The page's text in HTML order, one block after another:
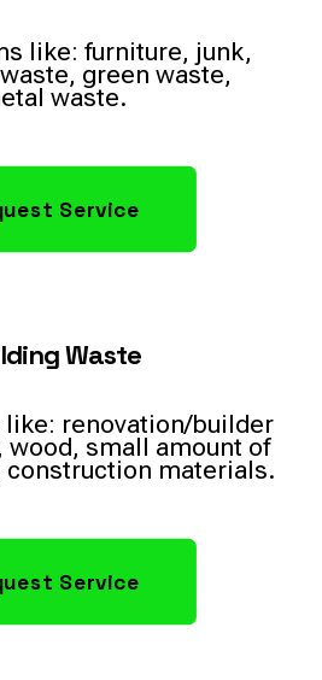
like: furniture, junk,
green waste,
waste.
Service
Waste
renovation/builder
wood, small amount of
materials.
Service